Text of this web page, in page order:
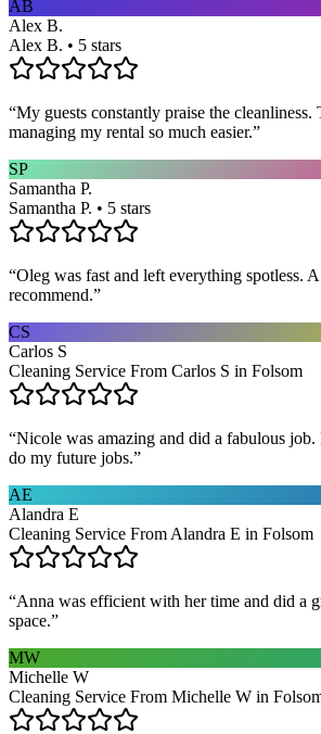
AB
Alex B.
Alex B. • 5 stars
“My guests constantly praise the cleanliness.
managing my rental so much easier.”
SP
Samantha P.
Samantha P. • 5 stars
“Oleg was fast and left everything spotless.
recommend.”
CS
Carlos S
Cleaning Service From Carlos S in Folsom
“Nicole was amazing and did a fabulous
do my future jobs.”
AE
Alandra E
Cleaning Service From Alandra E in Folsom
“Anna was efficient with her time and did a
space.”
MW
Michelle W
Cleaning Service From Michelle W in